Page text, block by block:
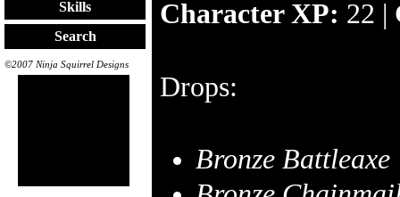
Skills
Search
©2007 Ninja Squirrel Designs
Character XP: 22 |
Drops:
Bronze Battleaxe